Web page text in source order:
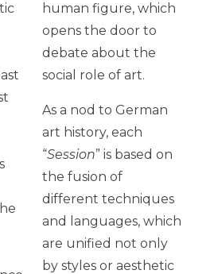
human figure, which
opens the door to
debate about the
social role of art.
As a nod to German
art history, each
“Session” is based on
the fusion of
different techniques
and languages, which
are unified not only
by styles or aesthetic